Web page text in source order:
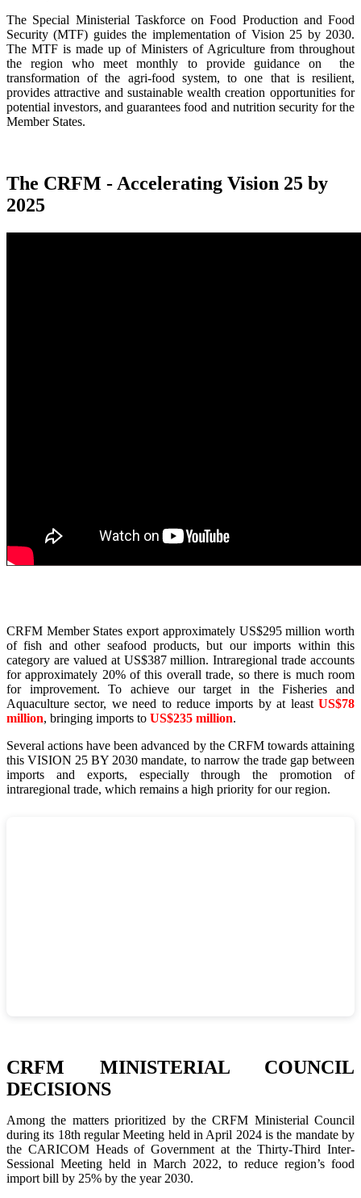
The Special Ministerial Taskforce on Food Production and Food
Security (MTF) guides the implementation of Vision 25 by 2030.
The MTF is made up of Ministers of Agriculture from throughout
the region who meet monthly to provide guidance on the
transformation of the agri-food system, to one that is resilient,
provides attractive and sustainable wealth creation opportunities for
potential investors, and guarantees food and nutrition security for the
Member States.
The CRFM - Accelerating Vision 25 by
2025
CRFM Member States export approximately US$295 million worth
of fish and other seafood products, but our imports within this
category are valued at US$387 million. Intraregional trade accounts
for approximately 20% of this overall trade, so there is much room
for improvement. To achieve our target in the Fisheries and
Aquaculture sector, we need to reduce imports by at least US$78
million, bringing imports to US$235 million.
Several actions have been advanced by the CRFM towards attaining
this VISION 25 BY 2030 mandate, to narrow the trade gap between
imports and exports, especially through the promotion of
intraregional trade, which remains a high priority for our region.
CRFM MINISTERIAL COUNCIL
DECISIONS
Among the matters prioritized by the CRFM Ministerial Council
during its 18th regular Meeting held in April 2024 is the mandate by
the CARICOM Heads of Government at the Thirty-Third Inter-
Sessional Meeting held in March 2022, to reduce region’s food
import bill by 25% by the year 2030.